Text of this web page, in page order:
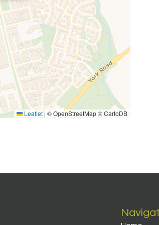
Leaflet | © OpenStreetMap © CartoDB